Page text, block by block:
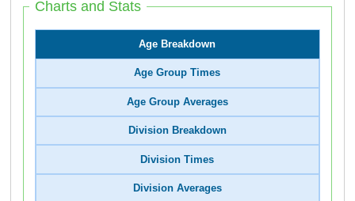
Charts and Stats
Age Breakdown
Age Group Times
Age Group Averages
Division Breakdown
Division Times
Division Averages